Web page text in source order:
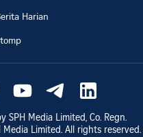
Harian
SPH Media Limited, Co. Regn.
Media Limited. All rights reserved.